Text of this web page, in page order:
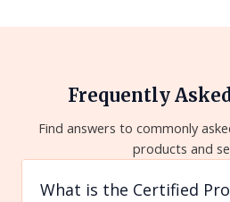
Frequently
Find answers to commonly
products and
What is the Certified